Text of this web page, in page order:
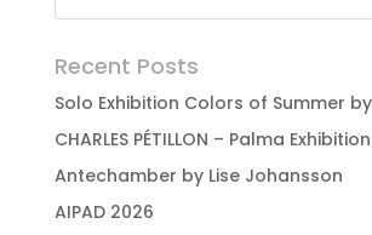
Recent Posts
Solo Exhibition Colors of Summer
CHARLES PÉTILLON – Palma Exhibition
Antechamber by Lise Johansson
AIPAD 2026